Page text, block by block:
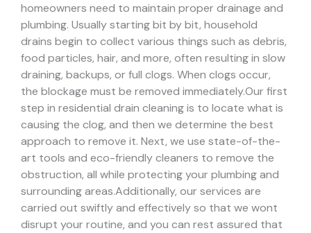
homeowners need to maintain proper drainage and
plumbing. Usually starting bit by bit, household
drains begin to collect various things such as debris,
food particles, hair, and more, often resulting in slow
draining, backups, or full clogs. When clogs occur,
the blockage must be removed immediately.Our first
step in residential drain cleaning is to locate what is
causing the clog, and then we determine the best
approach to remove it. Next, we use state-of-the-
art tools and eco-friendly cleaners to remove the
obstruction, all while protecting your plumbing and
surrounding areas.Additionally, our services are
carried out swiftly and effectively so that we wont
disrupt your routine, and you can rest assured that